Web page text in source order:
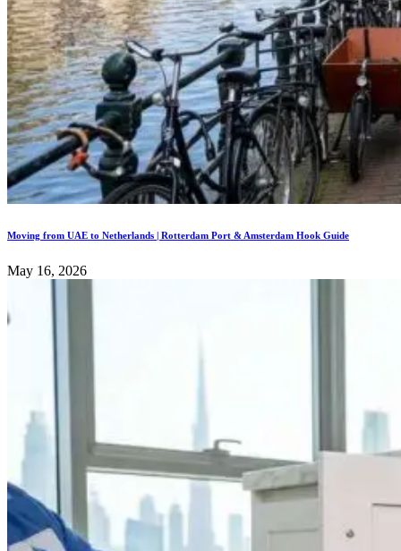
Moving from UAE to Netherlands | Rotterdam Port & Amsterdam Hook Guide
May 16, 2026